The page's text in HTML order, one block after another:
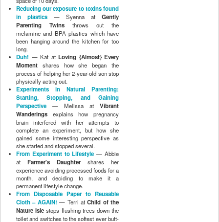
Reducing our exposure to toxins found
in plastics — Syenna at Gently
Parenting Twins throws out the
melamine and BPA plastics which have
been hanging around the kitchen for too
long.
Duh! — Kat at Loving {Almost} Every
Moment shares how she began the
process of helping her 2-year-old son stop
physically acting out.
Experiments in Natural Parenting:
Starting, Stopping, and Gaining
Perspective — Melissa at Vibrant
Wanderings explains how pregnancy
brain interfered with her attempts to
complete an experiment, but how she
gained some interesting perspective as
she started and stopped several.
From Experiment to Lifestyle — Abbie
at Farmer's Daughtershares her
experience avoiding processed foods for a
month, and deciding to make it a
permanent lifestyle change.
From Disposable Paper to Reusable
Cloth – AGAIN! — Terri atChild of the
Nature Isle stops flushing trees down the
toilet and switches to the softest ever butt-